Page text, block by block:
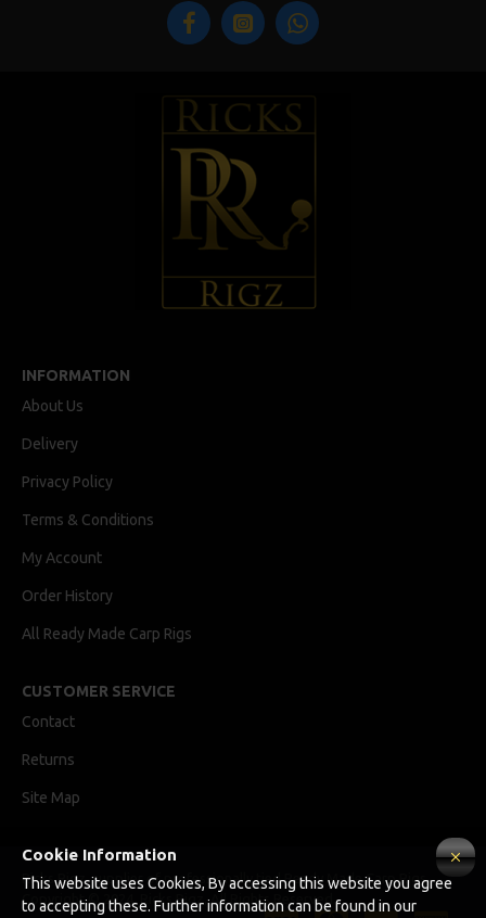
INFORMATION
About Us
Delivery
Privacy Policy
Terms & Conditions
My Account
Order History
All Ready Made Carp Rigs
CUSTOMER SERVICE
Contact
Returns
Site Map
Ricks Rigz, supplier of professionally tied Ready Made Carp Rigs
Copyright © 2024, Ricks Rigz, All Rights Reserved.
Cookie Information
This website uses Cookies, By accessing this website you agree
to accepting these. Further information can be found in our